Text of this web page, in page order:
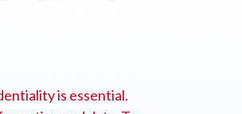
is essential.